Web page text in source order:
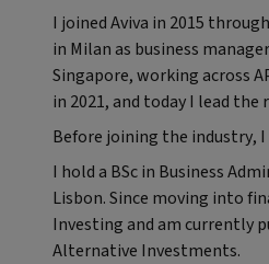
I joined Aviva in 2015
in Milan as business
Singapore, working across
in 2021, and today I lead
Before joining the industry,
I hold a BSc in Business
Lisbon. Since moving into
Investing and am currently
Alternative Investments.